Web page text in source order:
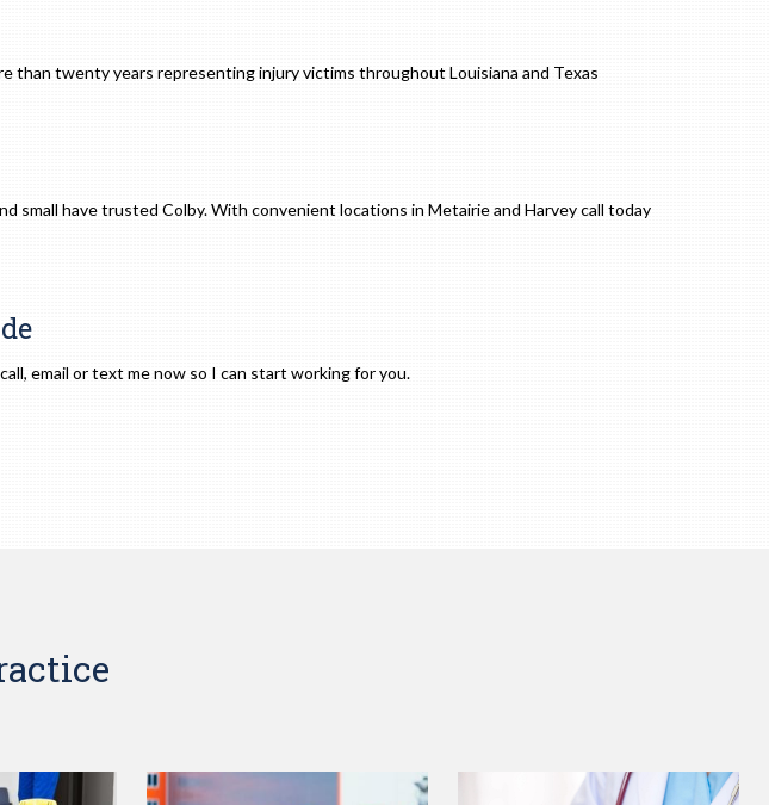
than twenty years representing injury victims throughout Louisiana and Texas
small have trusted Colby. With convenient locations in Metairie and Harvey call today
email or text me now so I can start working for you.